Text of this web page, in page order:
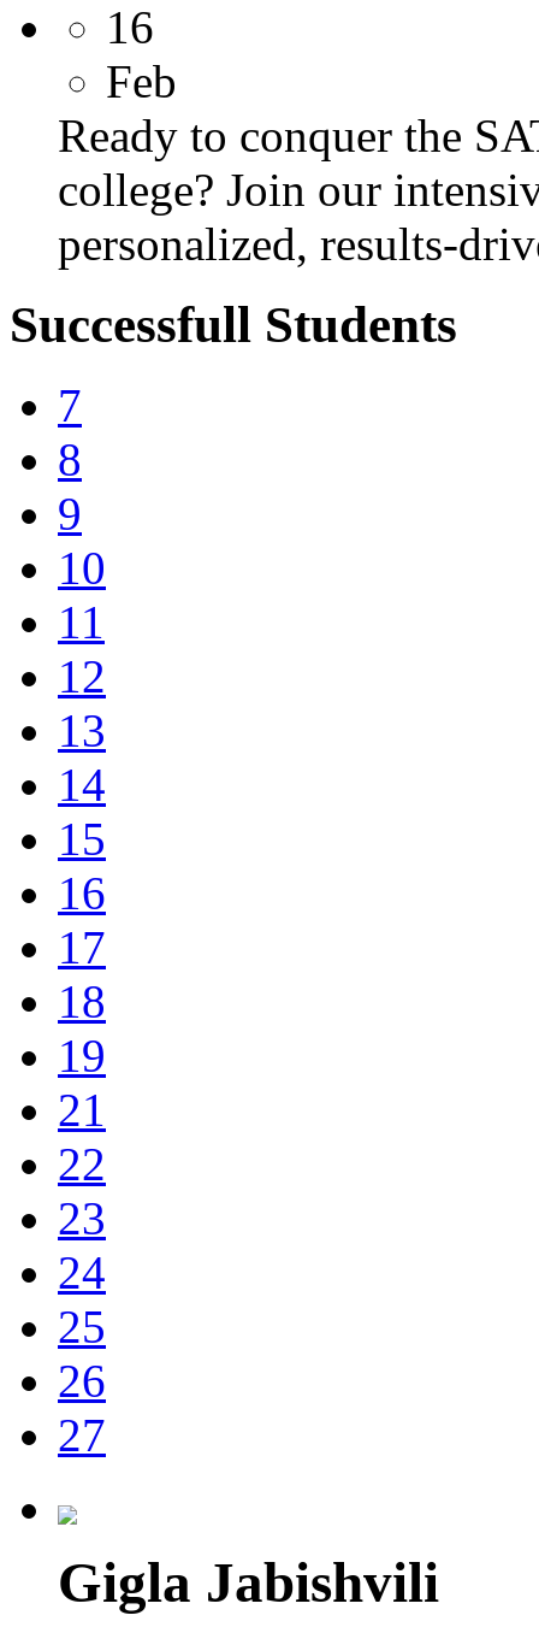
16
Feb
Ready to conquer the
college? Join our
personalized, results-
Successfull Students
7
8
9
10
11
12
13
14
15
16
17
18
19
21
22
23
24
25
26
27
Gigla Jabishvili